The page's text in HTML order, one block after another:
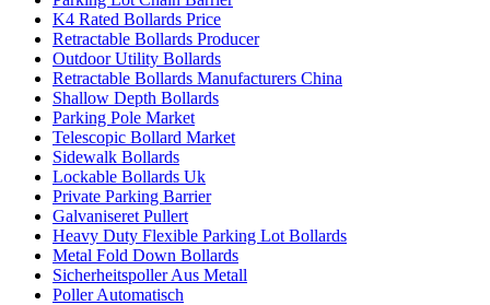
K4 Rated Bollards Price
Retractable Bollards Producer
Outdoor Utility Bollards
Retractable Bollards Manufacturers China
Shallow Depth Bollards
Parking Pole Market
Telescopic Bollard Market
Sidewalk Bollards
Lockable Bollards Uk
Private Parking Barrier
Galvaniseret Pullert
Heavy Duty Flexible Parking Lot Bollards
Metal Fold Down Bollards
Sicherheitspoller Aus Metall
Poller Automatisch